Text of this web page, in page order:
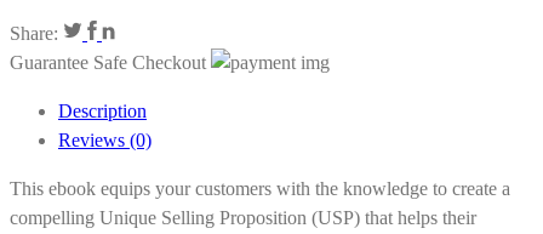
Share:
Guarantee Safe Checkout
Description
Reviews (0)
This ebook equips your customers with the knowledge to create a
compelling Unique Selling Proposition (USP) that helps their